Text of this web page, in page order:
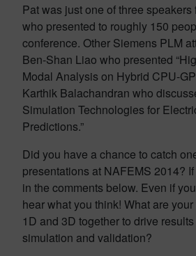
Pat was just one of three
who presented to roughly 150
conference. Other Siemens PLM
Ben-Shan Liao who presented
Modal Analysis on Hybrid CPU-
Karthik Balachandran who
Simulation Technologies for
Predictions.”
Did you have a chance to catch
presentations at NAFEMS 2014?
in the comments below. Even if
hear what you think! What are
1D and 3D together to drive
simulation and validation?